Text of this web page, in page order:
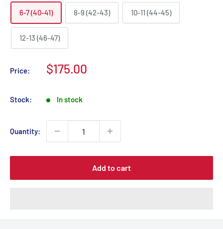
6-7 (40-41) 8-9 (42-43) 10-11 (44-45)
12-13 (46-47)
Price:
Sale
$175.00
Stock: In stock
Quantity:
Add to cart